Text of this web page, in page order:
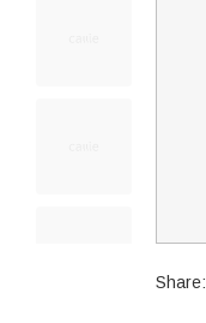
Share: